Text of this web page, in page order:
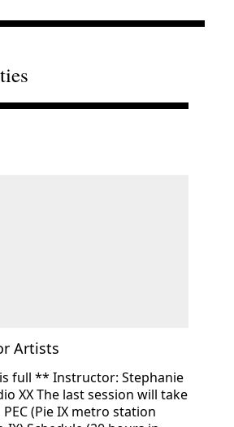
Artists
for Artists »
full ** Instructor: Stephanie
XX The last session will take
(Pie IX metro station